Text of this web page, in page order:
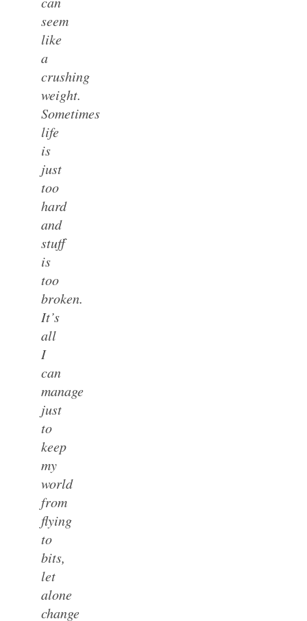
seem
like
a
crushing
weight.
Sometimes
life
is
just
too
hard
and
stuff
is
too
broken.
It’s
all
I
can
manage
just
to
keep
my
world
from
flying
to
bits,
let
alone
change